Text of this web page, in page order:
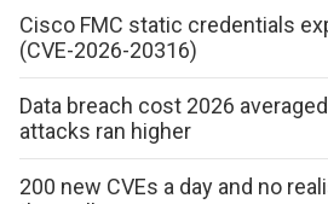
Cisco FMC static credentials
(CVE-2026-20316)
Data breach cost 2026
attacks ran higher
200 new CVEs a day and no